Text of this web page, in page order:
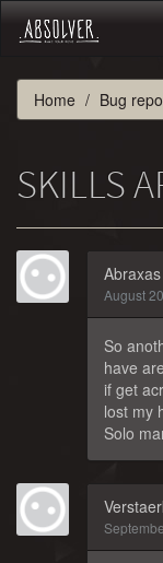
Home Bug
SKILLS
Abraxas
August
So
have
if get
lost my
Solo